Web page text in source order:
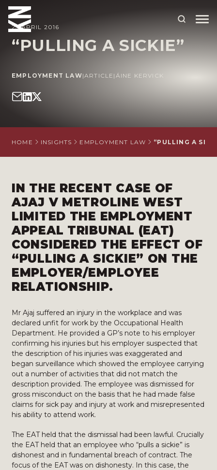
OUR PEOPLE
OUR EXPERTISE
SITUATIONS
OUR INSIGHTS
CAREERS
25 APRIL 2016
“PULLING A SICKIE”
EMPLOYMENT LAW|ARTICLE | ÁINE KERVICK
HOME INSIGHTS EMPLOYMENT LAW “PULLING A
IN THE RECENT CASE OF
AJAJ V METROLINE WEST
LIMITED THE EMPLOYMENT
APPEAL TRIBUNAL (EAT)
CONSIDERED THE EFFECT OF
“PULLING A SICKIE” ON THE
EMPLOYER/EMPLOYEE
RELATIONSHIP.
Mr Ajaj suffered an injury in the workplace and was
declared unfit for work by the Occupational Health
Department. He provided a GP’s note to his employer
confirming his injuries but his employer suspected that
the description of his injuries was exaggerated and
began surveillance which showed the employee carrying
out a number of activities that did not match the
description provided. The employee was dismissed for
gross misconduct on the basis that he had made false
claims for sick pay and injury at work and misrepresented
his ability to attend work.
The EAT held that the dismissal had been lawful. Crucially
the EAT held that an employee who “pulls a sickie” is
dishonest and in fundamental breach of contract. The
focus of the EAT was on dishonesty. In this case, the